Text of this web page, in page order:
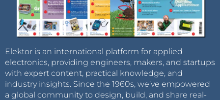
Elektor is an international platform for applied
electronics, providing engineers, makers, and startups
with expert content, practical knowledge, and
industry insights. Since the 1960s, we’ve empowered
a global community to design, build, and share real-